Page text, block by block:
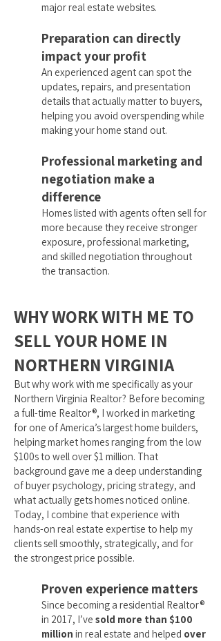
major real estate websites.
Preparation can directly
impact your profit
An experienced agent can spot the
updates, repairs, and presentation
details that actually matter to buyers,
helping you avoid overspending while
making your home stand out.
Professional marketing and
negotiation make a
difference
Homes listed with agents often sell for
more because they receive stronger
exposure, professional marketing,
and skilled negotiation throughout
the transaction.
WHY WORK WITH ME TO
SELL YOUR HOME IN
NORTHERN VIRGINIA
But why work with me specifically as your
Northern Virginia Realtor? Before becoming
a full-time Realtor®, I worked in marketing
for one of America’s largest home builders,
helping market homes ranging from the low
$100s to well over $1 million. That
background gave me a deep understanding
of buyer psychology, pricing strategy, and
what actually gets homes noticed online.
Today, I combine that experience with
hands-on real estate expertise to help my
clients sell smoothly, strategically, and for
the strongest price possible.
Proven experience matters
Since becoming a residential Realtor®
in 2017, I’ve sold more than $100
million in real estate and helped over